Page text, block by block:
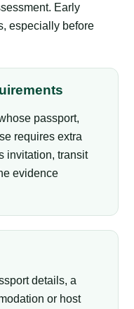
Early
especially before
passport,
requires extra
invitation, transit
evidence
details, a
or host